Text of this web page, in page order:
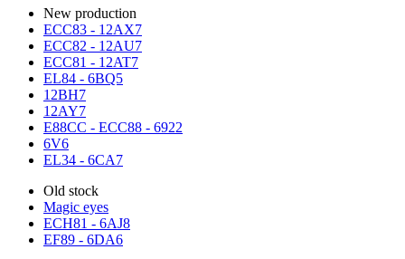
New production
ECC83 - 12AX7
ECC82 - 12AU7
ECC81 - 12AT7
EL84 - 6BQ5
12BH7
12AY7
E88CC - ECC88 - 6922
6V6
EL34 - 6CA7
Old stock
Magic eyes
ECH81 - 6AJ8
EF89 - 6DA6